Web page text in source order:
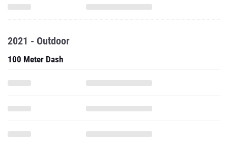
2021 - Outdoor
100 Meter Dash